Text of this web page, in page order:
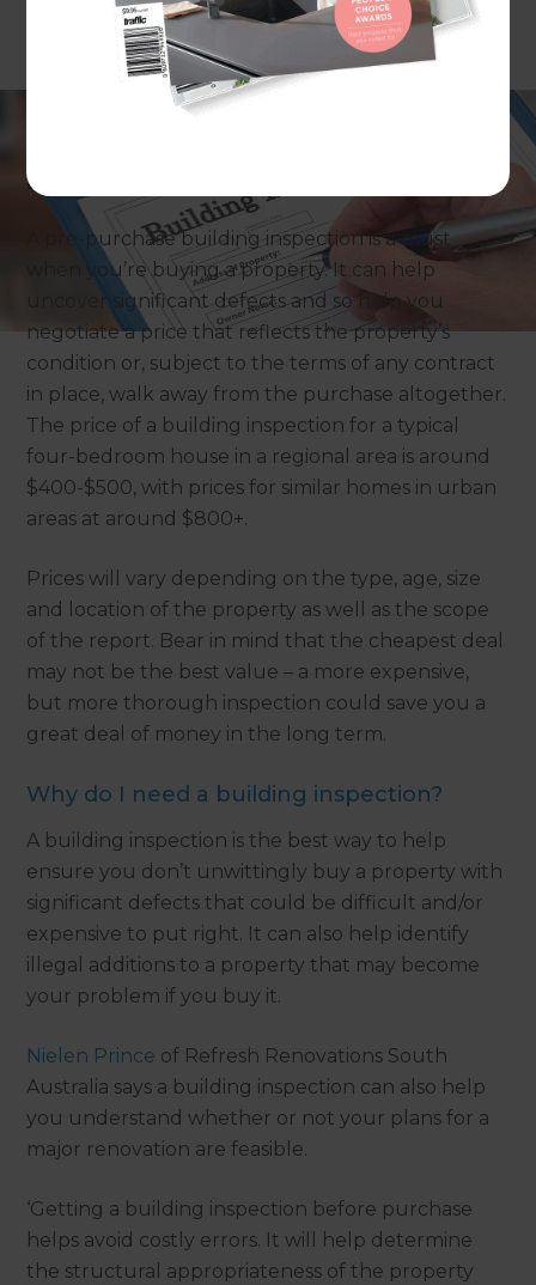
By Persephone Nicholas
A pre-purchase building inspection is a must
when you’re buying a property. It can help
uncover significant defects and so help you
negotiate a price that reflects the property’s
condition or, subject to the terms of any contract
in place, walk away from the purchase altogether.
The price of a building inspection for a typical
four-bedroom house in a regional area is around
$400-$500, with prices for similar homes in urban
areas at around $800+.
Prices will vary depending on the type, age, size
and location of the property as well as the scope
of the report. Bear in mind that the cheapest deal
may not be the best value – a more expensive,
but more thorough inspection could save you a
great deal of money in the long term.
Why do I need a building inspection?
A building inspection is the best way to help
ensure you don’t unwittingly buy a property with
significant defects that could be difficult and/or
expensive to put right. It can also help identify
illegal additions to a property that may become
your problem if you buy it.
Nielen Prince of Refresh Renovations South
Australia says a building inspection can also help
you understand whether or not your plans for a
major renovation are feasible.
‘Getting a building inspection before purchase
helps avoid costly errors. It will help determine
the structural appropriateness of the property